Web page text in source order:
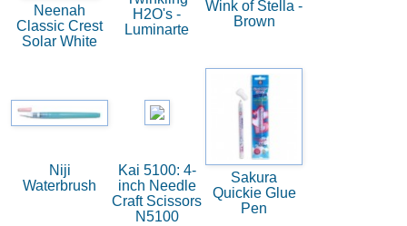
Neenah
Classic Crest
Solar White
H2O's -
Luminarte
Wink of Stella -
Brown
Niji
Waterbrush
Kai 5100: 4-
inch Needle
Craft Scissors
N5100
Sakura
Quickie Glue
Pen